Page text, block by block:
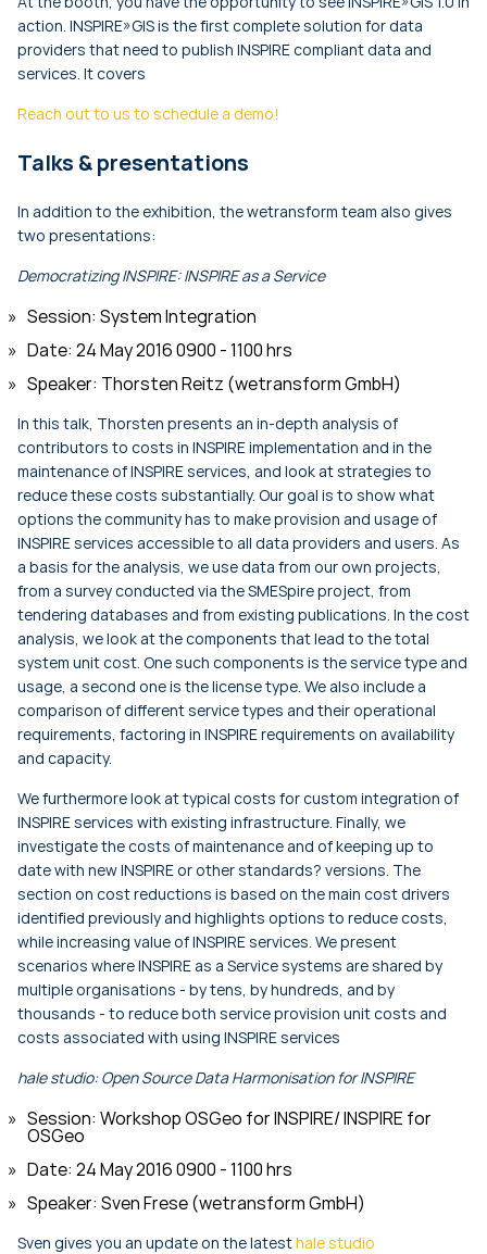
action. INSPIRE»GIS is the first complete solution for data
providers that need to publish INSPIRE compliant data and
services. It covers
Reach out to us to schedule a demo!
Talks & presentations
In addition to the exhibition, the wetransform team also gives
two presentations:
Democratizing INSPIRE: INSPIRE as a Service
Session: System Integration
Date: 24 May 2016 0900 - 1100 hrs
Speaker: Thorsten Reitz (wetransform GmbH)
In this talk, Thorsten presents an in-depth analysis of
contributors to costs in INSPIRE implementation and in the
maintenance of INSPIRE services, and look at strategies to
reduce these costs substantially. Our goal is to show what
options the community has to make provision and usage of
INSPIRE services accessible to all data providers and users. As
a basis for the analysis, we use data from our own projects,
from a survey conducted via the SMESpire project, from
tendering databases and from existing publications. In the cost
analysis, we look at the components that lead to the total
system unit cost. One such components is the service type and
usage, a second one is the license type. We also include a
comparison of different service types and their operational
requirements, factoring in INSPIRE requirements on availability
and capacity.
We furthermore look at typical costs for custom integration of
INSPIRE services with existing infrastructure. Finally, we
investigate the costs of maintenance and of keeping up to
date with new INSPIRE or other standards? versions. The
section on cost reductions is based on the main cost drivers
identified previously and highlights options to reduce costs,
while increasing value of INSPIRE services. We present
scenarios where INSPIRE as a Service systems are shared by
multiple organisations - by tens, by hundreds, and by
thousands - to reduce both service provision unit costs and
costs associated with using INSPIRE services
hale studio: Open Source Data Harmonisation for INSPIRE
Session: Workshop OSGeo for INSPIRE/ INSPIRE for
OSGeo
Date: 24 May 2016 0900 - 1100 hrs
Speaker: Sven Frese (wetransform GmbH)
Sven gives you an update on the latesthale studio